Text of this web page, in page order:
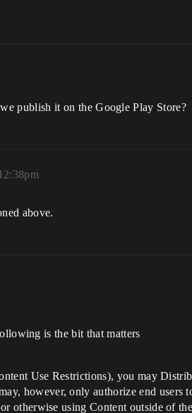
publish it on the Google Play Store?
above.
is the bit that matters
Use Restrictions), you may
however, only authorize end
otherwise using Content outside of